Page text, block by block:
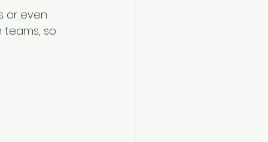
or even
teams, so